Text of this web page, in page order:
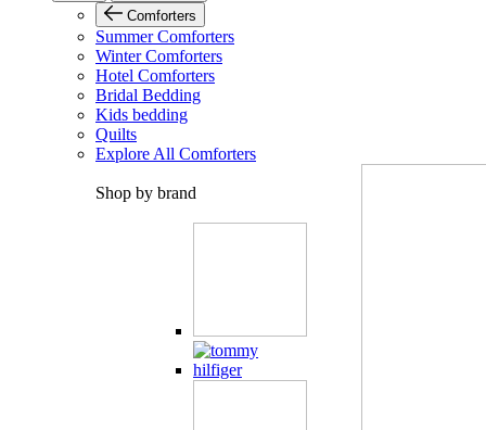
Comforters
Summer Comforters
Winter Comforters
Hotel Comforters
Bridal Bedding
Kids bedding
Quilts
Explore All Comforters
Shop by brand